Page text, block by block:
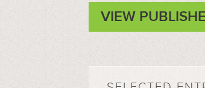
VIEW